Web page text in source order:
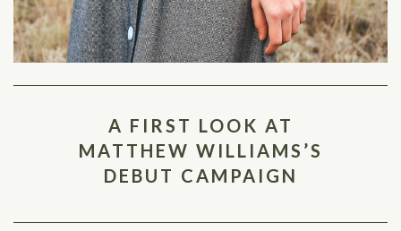
A FIRST LOOK AT
MATTHEW WILLIAMS’S
DEBUT CAMPAIGN